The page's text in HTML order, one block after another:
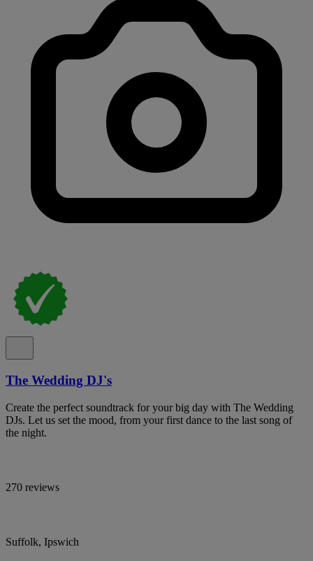
The Wedding DJ's
Create the perfect soundtrack for your big day with The Wedding
DJs. Let us set the mood, from your first dance to the last song of
the night.
270 reviews
Suffolk, Ipswich